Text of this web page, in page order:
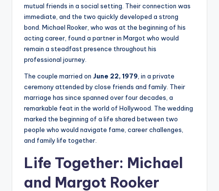
mutual friends in a social setting. Their connection was
immediate, and the two quickly developed a strong
bond. Michael Rooker, who was at the beginning of his
acting career, found a partner in Margot who would
remain a steadfast presence throughout his
professional journey.
The couple married on June 22, 1979, in a private
ceremony attended by close friends and family. Their
marriage has since spanned over four decades, a
remarkable feat in the world of Hollywood. The wedding
marked the beginning of a life shared between two
people who would navigate fame, career challenges,
and family life together.
Life Together: Michael
and Margot Rooker